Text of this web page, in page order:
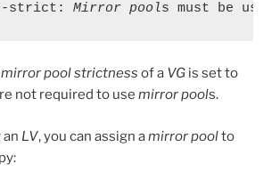
strict: Mirror pools must be
mirror pool strictness of a VG is set to
not required to use mirror pools.
LV, you can assign amirror poolto